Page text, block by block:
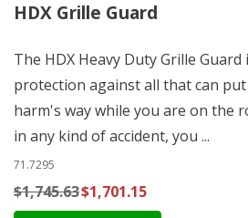
HDX Grille Guard
The HDX Heavy Duty Grille
protection against all that can
harm's way while you are on the
in any kind of accident, you ...
71.7295
$1,745.63$1,701.15